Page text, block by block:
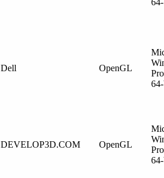
Dell OpenGL
DEVELOP3D.COM OpenGL